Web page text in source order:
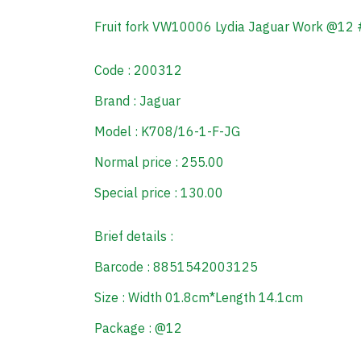
Fruit fork VW10006 Lydia Jaguar Work @12
Code : 200312
Brand : Jaguar
Model : K708/16-1-F-JG
Normal price : 255.00
Special price : 130.00
Brief details :
Barcode : 8851542003125
Size : Width 01.8cm*Length 14.1cm
Package : @12